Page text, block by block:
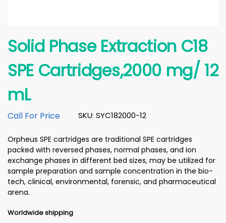
Solid Phase Extraction C18
SPE Cartridges,2000 mg/ 12
mL
SKU: SYC182000-12
Call For Price
Orpheus SPE cartridges are traditional SPE cartridges
packed with reversed phases, normal phases, and ion
exchange phases in different bed sizes, may be utilized for
sample preparation and sample concentration in the bio-
tech, clinical, environmental, forensic, and pharmaceutical
arena.
Worldwide shipping